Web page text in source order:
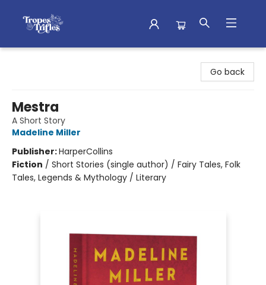
Go back
Mestra
A Short Story
Madeline Miller
Publisher:HarperCollins
Fiction / Short Stories (single author) / Fairy Tales, Folk
Tales, Legends & Mythology / Literary